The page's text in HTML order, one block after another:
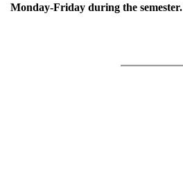
Monday-Friday during the semester.